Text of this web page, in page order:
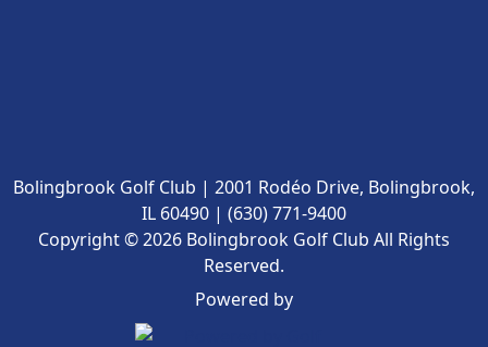
Bolingbrook Golf Club | 2001 Rodéo Drive, Bolingbrook,
IL 60490 | (630) 771-9400
Copyright © 2026 Bolingbrook Golf Club All Rights
Reserved.
Powered by